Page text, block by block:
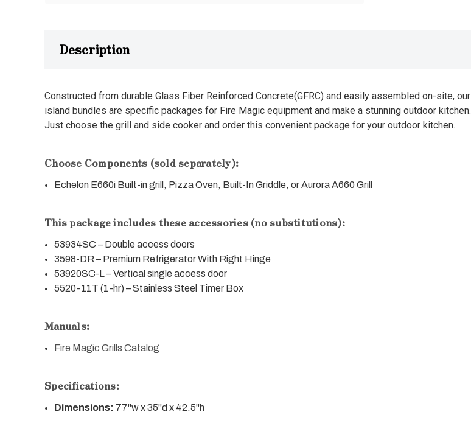
Description
Constructed from durable Glass Fiber Reinforced Concrete(GFRC) and easily assembled on-site, our
island bundles are specific packages for Fire Magic equipment and make a stunning outdoor kitchen.
Just choose the grill and side cooker and order this convenient package for your outdoor kitchen.
Choose Components (sold separately):
Echelon E660i Built-in grill, Pizza Oven, Built-In Griddle, or Aurora A660 Grill
This package includes these accessories (no substitutions):
53934SC – Double access doors
3598-DR – Premium Refrigerator With Right Hinge
53920SC-L – Vertical single access door
5520-11T (1-hr) – Stainless Steel Timer Box
Manuals:
Fire Magic Grills Catalog
Specifications:
Dimensions: 77"w x 35"d x 42.5"h